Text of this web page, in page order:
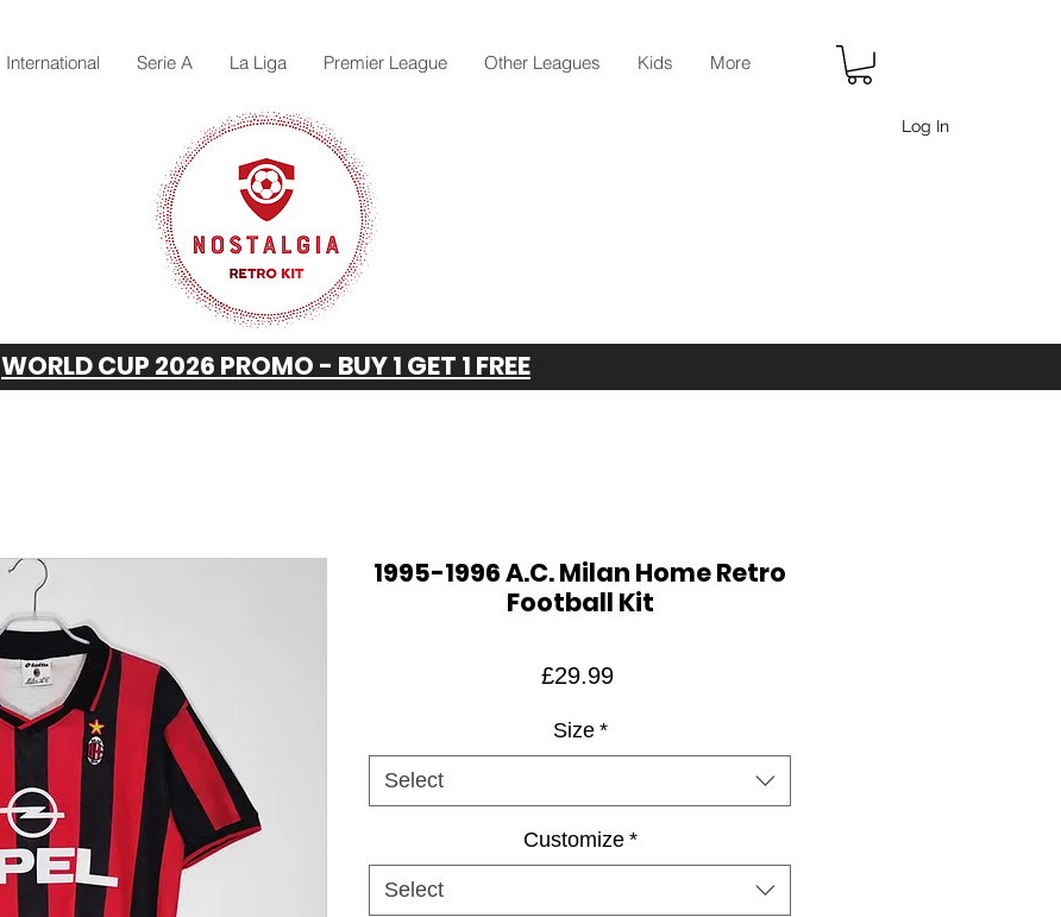
International Serie A La Liga Premier League Other Leagues Kids More
Log In
WORLD CUP 2026 PROMO - BUY 1 GET 1 FREE
1995-1996 A.C. Milan Home Retro
Football Kit
£29.99Price
Size *
Select
Customize *
Select